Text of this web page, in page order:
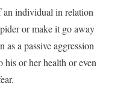
an individual in relation
or make it go away
a passive aggression
his or her health or even